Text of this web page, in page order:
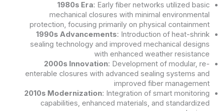
1980s Era: Early fiber networks utilized basic
mechanical closures with minimal environmental
protection, focusing primarily on physical containment
1990s Advancements: Introduction of heat-shrink
sealing technology and improved mechanical designs
with enhanced weather resistance
2000s Innovation: Development of modular, re-
enterable closures with advanced sealing systems and
improved fiber management
2010s Modernization: Integration of smart monitoring
capabilities, enhanced materials, and standardized